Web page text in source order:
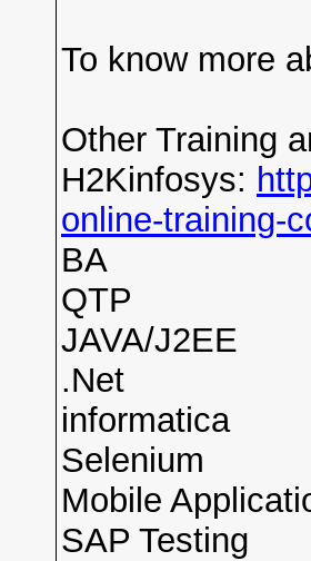
To know more
Other Training
H2Kinfosys:
online-training-
BA
QTP
JAVA/J2EE
.Net
informatica
Selenium
Mobile
SAP Testing